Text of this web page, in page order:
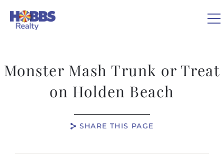
VACATION RENTALS
Monster Mash Trunk or Treat
on Holden Beach
SHARE THIS PAGE